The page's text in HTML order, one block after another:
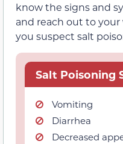
know the signs and
and reach out to
you suspect salt
Salt Poisoning
Vomiting
Diarrhea
Decreased